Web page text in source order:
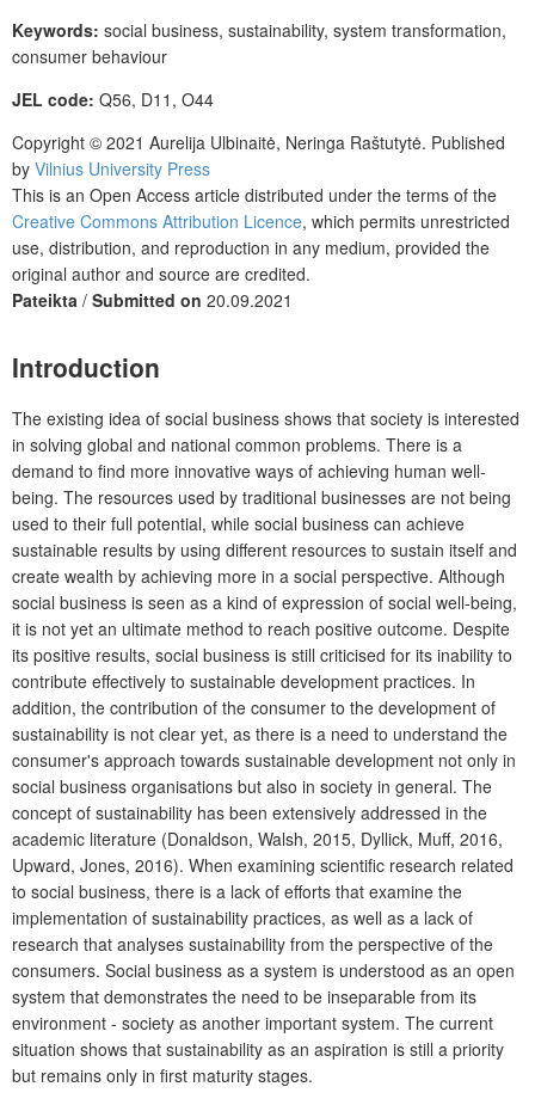
Keywords: social business, sustainability, system transformation,
consumer behaviour
JEL code: Q56, D11, O44
Copyright © 2021 Aurelija Ulbinaitė, Neringa Raštutytė. Published
by Vilnius University Press
This is an Open Access article distributed under the terms of the
Creative Commons Attribution Licence, which permits unrestricted
use, distribution, and reproduction in any medium, provided the
original author and source are credited.
Pateikta / Submitted on 20.09.2021
Introduction
The existing idea of social business shows that society is interested
in solving global and national common problems. There is a
demand to find more innovative ways of achieving human well-
being. The resources used by traditional businesses are not being
used to their full potential, while social business can achieve
sustainable results by using different resources to sustain itself and
create wealth by achieving more in a social perspective. Although
social business is seen as a kind of expression of social well-being,
it is not yet an ultimate method to reach positive outcome. Despite
its positive results, social business is still criticised for its inability to
contribute effectively to sustainable development practices. In
addition, the contribution of the consumer to the development of
sustainability is not clear yet, as there is a need to understand the
consumer's approach towards sustainable development not only in
social business organisations but also in society in general. The
concept of sustainability has been extensively addressed in the
academic literature (Donaldson, Walsh, 2015, Dyllick, Muff, 2016,
Upward, Jones, 2016). When examining scientific research related
to social business, there is a lack of efforts that examine the
implementation of sustainability practices, as well as a lack of
research that analyses sustainability from the perspective of the
consumers. Social business as a system is understood as an open
system that demonstrates the need to be inseparable from its
environment - society as another important system. The current
situation shows that sustainability as an aspiration is still a priority
but remains only in first maturity stages.